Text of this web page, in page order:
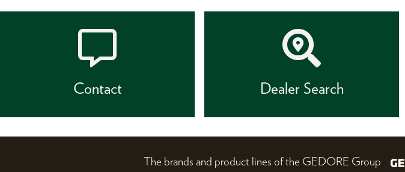
Contact Dealer Search
The brands and product lines of the GEDORE Group